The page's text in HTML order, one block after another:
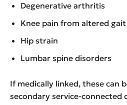
Degenerative arthritis
Knee pain from altered gait
Hip strain
Lumbar spine disorders
If medically linked, these can
secondary service-connected